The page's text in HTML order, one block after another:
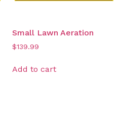
Small Lawn Aeration
$139.99
Add to cart